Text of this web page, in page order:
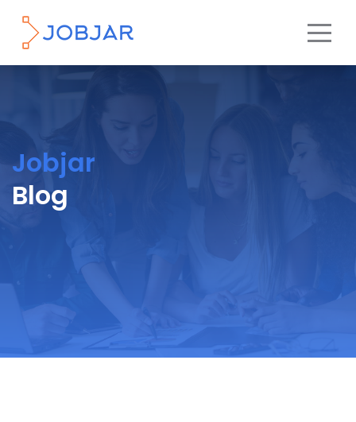
Jobjar
Blog